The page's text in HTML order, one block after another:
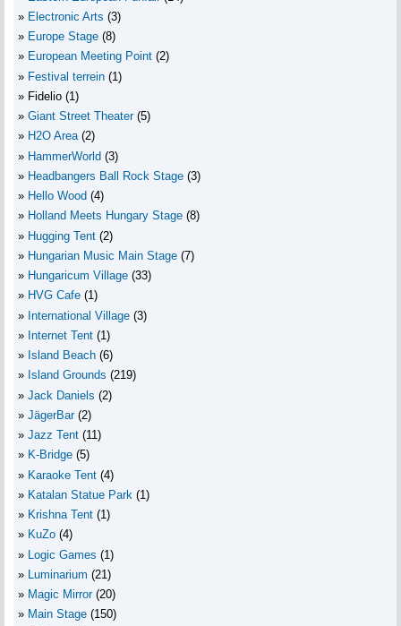
Electronic Arts (3)
Europe Stage (8)
European Meeting Point (2)
Festival terrein (1)
Fidelio (1)
Giant Street Theater (5)
H2O Area (2)
HammerWorld (3)
Headbangers Ball Rock Stage (3)
Hello Wood (4)
Holland Meets Hungary Stage (8)
Hugging Tent (2)
Hungarian Music Main Stage (7)
Hungaricum Village (33)
HVG Cafe (1)
International Village (3)
Internet Tent (1)
Island Beach (6)
Island Grounds (219)
Jack Daniels (2)
JägerBar (2)
Jazz Tent (11)
K-Bridge (5)
Karaoke Tent (4)
Katalan Statue Park (1)
Krishna Tent (1)
KuZo (4)
Logic Games (1)
Luminarium (21)
Magic Mirror (20)
Main Stage (150)